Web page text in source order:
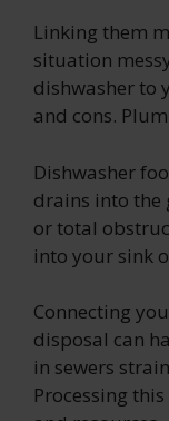
Linking them
situation
dishwasher to
and cons.
Dishwasher
drains into the
or total
into your sink
Connecting
disposal can
in sewers
Processing